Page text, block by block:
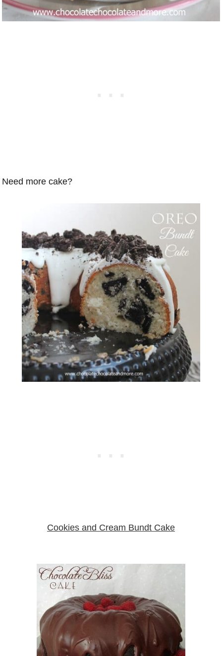
Need more cake?
Cookies and Cream Bundt Cake